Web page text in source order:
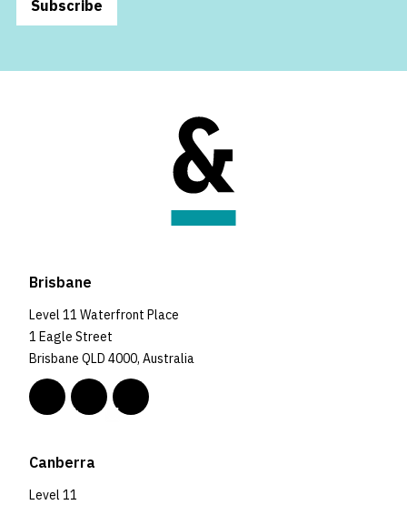
Subscribe
Brisbane
Level 11 Waterfront Place
1 Eagle Street
Brisbane QLD 4000, Australia
Canberra
Level 11